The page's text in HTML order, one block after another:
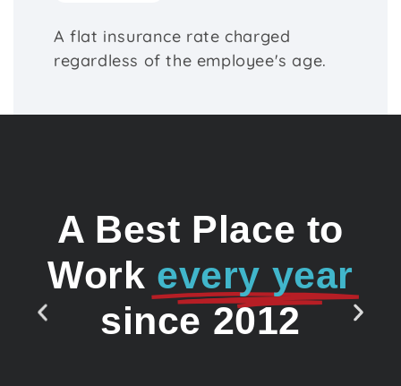
A flat insurance rate charged
regardless of the employee's age.
A Best Place to
Work every year
since 2012